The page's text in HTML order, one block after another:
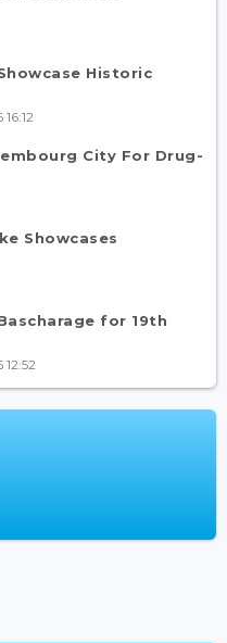
Historic
City For Drug-
Showcases
for 19th